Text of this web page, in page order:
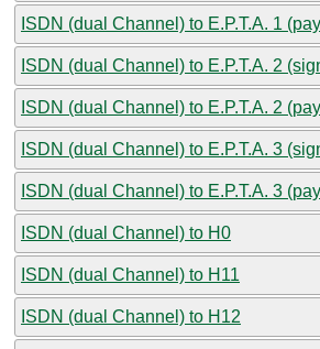
ISDN (dual Channel) to E.P.T.A. 1
ISDN (dual Channel) to E.P.T.A. 2
ISDN (dual Channel) to E.P.T.A. 2
ISDN (dual Channel) to E.P.T.A. 3
ISDN (dual Channel) to E.P.T.A. 3
ISDN (dual Channel) to H0
ISDN (dual Channel) to H11
ISDN (dual Channel) to H12